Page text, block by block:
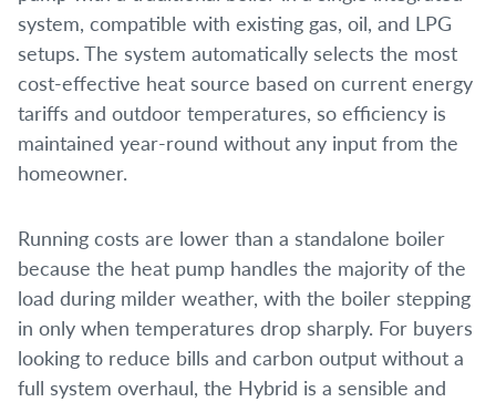
system, compatible with existing gas, oil, and LPG
setups. The system automatically selects the most
cost-effective heat source based on current energy
tariffs and outdoor temperatures, so efficiency is
maintained year-round without any input from the
homeowner.
Running costs are lower than a standalone boiler
because the heat pump handles the majority of the
load during milder weather, with the boiler stepping
in only when temperatures drop sharply. For buyers
looking to reduce bills and carbon output without a
full system overhaul, the Hybrid is a sensible and